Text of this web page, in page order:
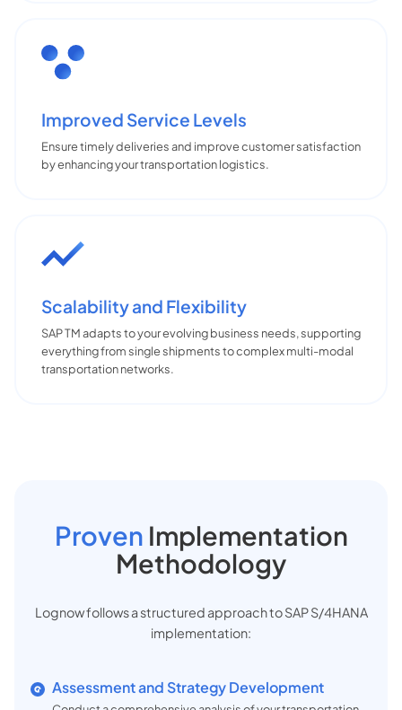
Improved Service Levels
Ensure timely deliveries and improve customer satisfaction
by enhancing your transportation logistics.
Scalability and Flexibility
SAP TM adapts to your evolving business needs, supporting
everything from single shipments to complex multi-modal
transportation networks.
Proven Implementation
Methodology
Lognow follows a structured approach to SAP S/4HANA
implementation:
Assessment and Strategy Development